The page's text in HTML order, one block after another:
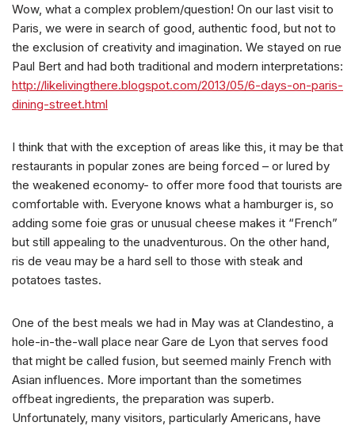
Wow, what a complex problem/question! On our last visit to
Paris, we were in search of good, authentic food, but not to
the exclusion of creativity and imagination. We stayed on rue
Paul Bert and had both traditional and modern interpretations:
http://likelivingthere.blogspot.com/2013/05/6-days-on-paris-
dining-street.html
I think that with the exception of areas like this, it may be that
restaurants in popular zones are being forced – or lured by
the weakened economy- to offer more food that tourists are
comfortable with. Everyone knows what a hamburger is, so
adding some foie gras or unusual cheese makes it “French”
but still appealing to the unadventurous. On the other hand,
ris de veau may be a hard sell to those with steak and
potatoes tastes.
One of the best meals we had in May was at Clandestino, a
hole-in-the-wall place near Gare de Lyon that serves food
that might be called fusion, but seemed mainly French with
Asian influences. More important than the sometimes
offbeat ingredients, the preparation was superb.
Unfortunately, many visitors, particularly Americans, have